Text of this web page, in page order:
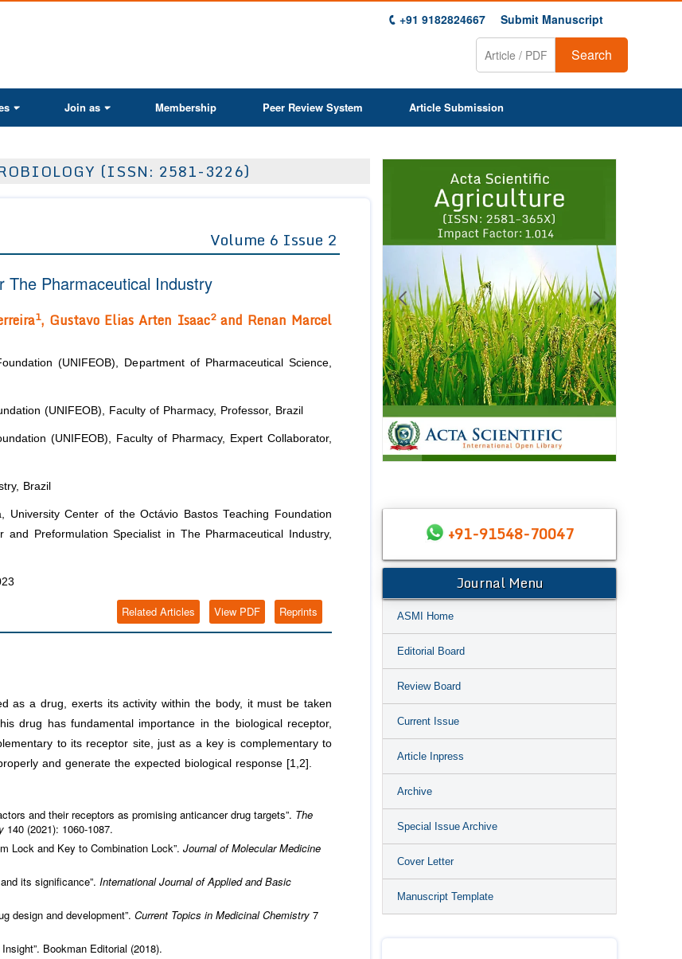
+91 9182824667 Submit Manuscript
Search
Join as Membership Peer Review System Article Submission
(ISSN: 2581-3226)
Volume 6 Issue 2
The Pharmaceutical Industry
1, Gustavo Elias Arten Isaac2and Renan Marcel
(UNIFEOB), Department of Pharmaceutical Science,
(UNIFEOB), Faculty of Pharmacy, Professor, Brazil
(UNIFEOB), Faculty of Pharmacy, Expert Collaborator,
Brazil
University Center of the Octávio Bastos Teaching Foundation
Preformulation Specialist in The Pharmaceutical Industry,
Reprints
View PDF
Related Articles
as a drug, exerts its activity within the body, it must be taken
drug has fundamental importance in the biological receptor,
to its receptor site, just as a key is complementary to
and generate the expected biological response [1,2].
and their receptors as promising anticancer drug targets”. The
140 (2021): 1060-1087.
Lock and Key to Combination Lock”. Journal of Molecular Medicine
its significance”. International Journal of Applied and Basic
design and development”. Current Topics in Medicinal Chemistry 7
Bookman Editorial (2018).
1 2 3 4 5 6 7
+91-91548-70047
Journal Menu
ASMI Home
Editorial Board
Review Board
Current Issue
Article Inpress
Archive
Special Issue Archive
Cover Letter
Manuscript Template